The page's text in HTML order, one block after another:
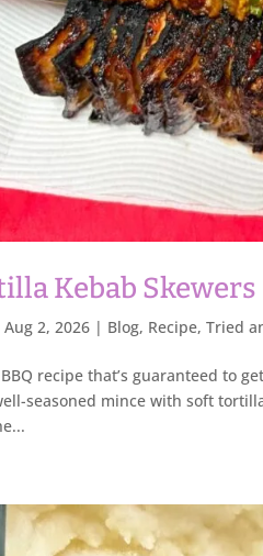
Kebab Skewers
Aug 2, 2026 | Blog, Recipe,Tried
recipe that’s guaranteed to
seasoned mince with soft